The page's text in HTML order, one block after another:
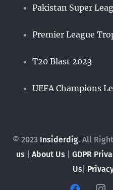
Pakistan Super
Premier League
T20 Blast 2023
UEFA Champions
© 2023 Insiderdig. All
us| About Us| GDPR
Us